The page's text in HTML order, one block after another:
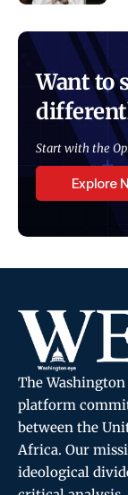
Want to
Start with the
Explore
The
platform
between the
Africa. Our
ideological